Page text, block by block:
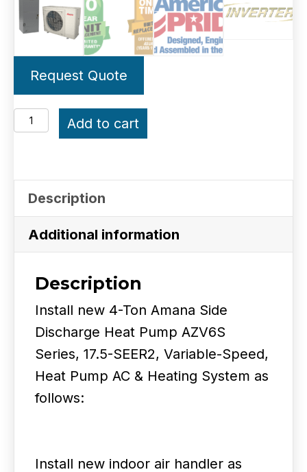
Request Quote
Inverter
Side
Discharge
Heat
17.5
SEER2
quantity
Add to cart
Description
Additional information
Description
Install new 4-Ton Amana Side
Discharge Heat Pump AZV6S
Series, 17.5-SEER2, Variable-Speed,
Heat Pump AC & Heating System as
follows:
Install new indoor air handler as